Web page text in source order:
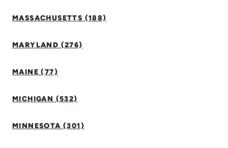
MASSACHUSETTS (188)
MARYLAND (276)
MAINE (77)
MICHIGAN (532)
MINNESOTA (301)